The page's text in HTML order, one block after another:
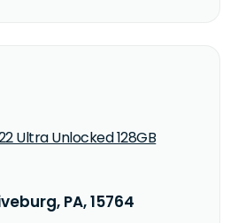
Ultra Unlocked 128GB
PA, 15764